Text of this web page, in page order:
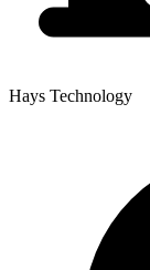
Hays Technology